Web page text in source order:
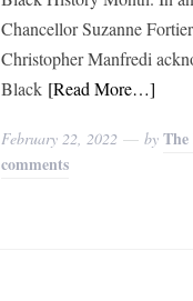
Chancellor Suzanne
Christopher Manfredi
Black [Read More…]
February 22, 2022 by
comments